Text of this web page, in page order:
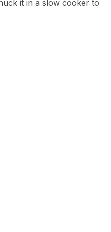
it in a slow cooker to